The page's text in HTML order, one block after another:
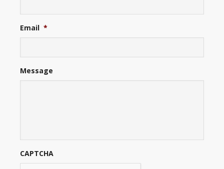
Email *
Message
CAPTCHA